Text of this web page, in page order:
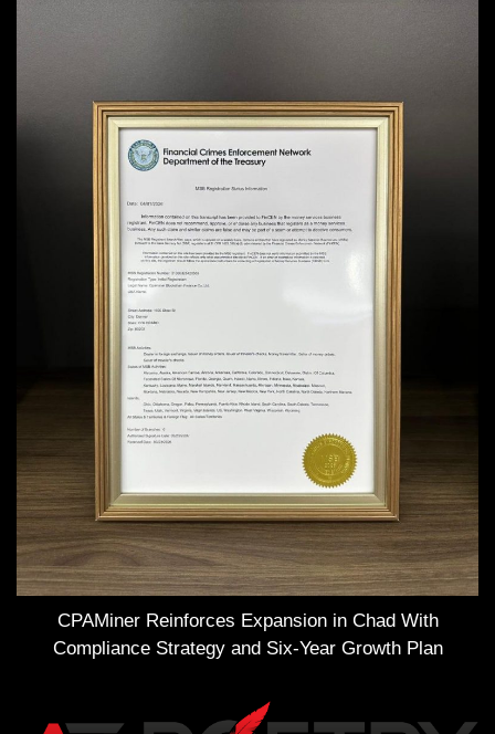
CPAMiner Reinforces Expansion in Chad With
Compliance Strategy and Six-Year Growth Plan